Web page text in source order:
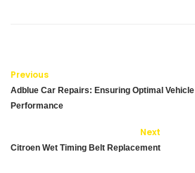
Previous
Adblue Car Repairs: Ensuring Optimal Vehicle
Performance
Next
Citroen Wet Timing Belt Replacement